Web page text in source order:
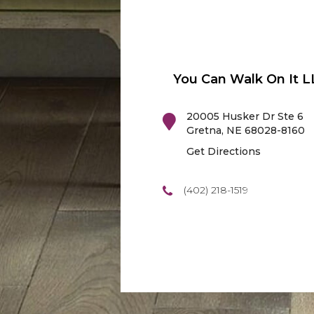
You Can Walk On It
20005 Husker Dr Ste 6
Gretna, NE 68028-8160
Get Directions
(402) 218-1519